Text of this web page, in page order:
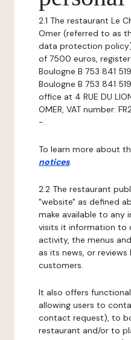
2.1 The restaurant Le
Omer (referred to as
data protection
of 7500 euros,
Boulogne B 753 841
Boulogne B 753 841
office at 4 RUE DU
OMER, VAT number:
-.
To learn more about
notices.
2.2 The restaurant
"website" as defined
make available to any
visits it information to
activity, the menus
as its news, or
customers.
It also offers
allowing users to
contact request), to
restaurant and/or to